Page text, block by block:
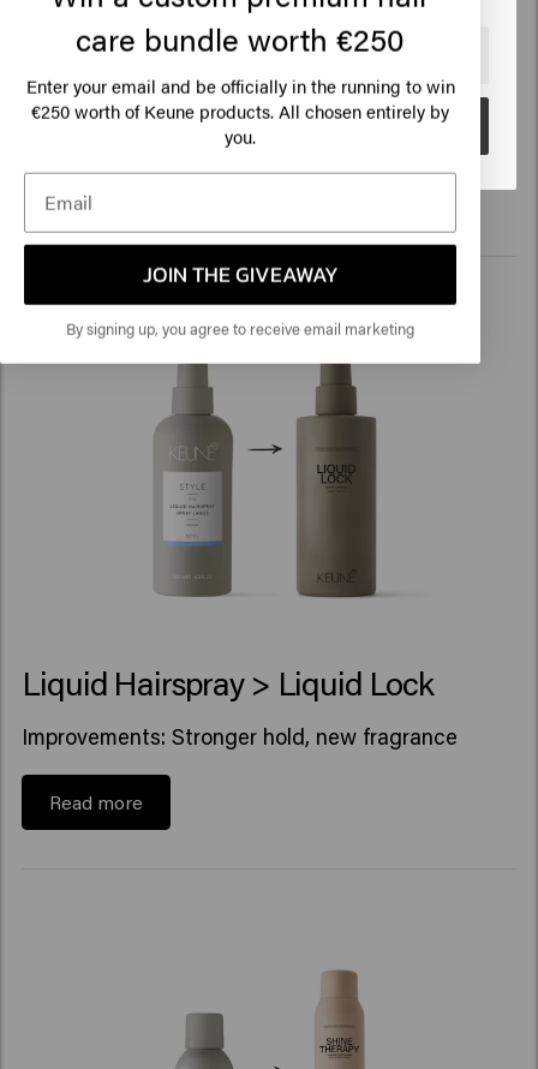
Freestyle Spray, Soft Set Spray >
Free Styler
Improvements: 360° spray function, new fragrance
Read more
Liquid Hairspray > Liquid Lock
Improvements: Stronger hold, new fragrance
Read more
🇺🇸 United States of America 🛒
Go
care bundle worth €250
Enter your email and be officially in the running to win
€250 worth of Keune products. All chosen entirely by
you.
JOIN THE GIVEAWAY
By signing up, you agree to receive email marketing